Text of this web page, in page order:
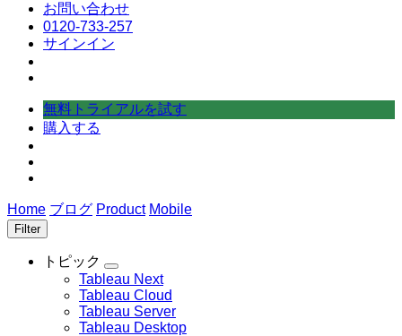
お問い合わせ
0120-733-257
サインイン
無料トライアルを試す
購入する
Home ブログ Product Mobile
Filter
トピック
Toggle
sub-
navigation
for
ト
Tableau Next
Tableau Cloud
Tableau Server
Tableau Desktop